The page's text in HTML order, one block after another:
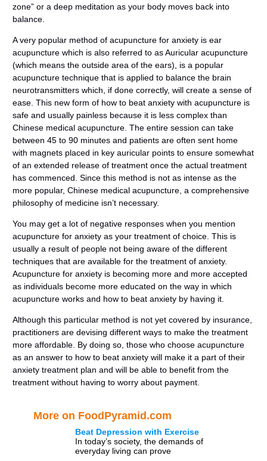
zone” or a deep meditation as your body moves back into
balance.
A very popular method of acupuncture for anxiety is ear
acupuncture which is also referred to as Auricular acupuncture
(which means the outside area of the ears), is a popular
acupuncture technique that is applied to balance the brain
neurotransmitters which, if done correctly, will create a sense of
ease. This new form of how to beat anxiety with acupuncture is
safe and usually painless because it is less complex than
Chinese medical acupuncture. The entire session can take
between 45 to 90 minutes and patients are often sent home
with magnets placed in key auricular points to ensure somewhat
of an extended release of treatment once the actual treatment
has commenced. Since this method is not as intense as the
more popular, Chinese medical acupuncture, a comprehensive
philosophy of medicine isn’t necessary.
You may get a lot of negative responses when you mention
acupuncture for anxiety as your treatment of choice. This is
usually a result of people not being aware of the different
techniques that are available for the treatment of anxiety.
Acupuncture for anxiety is becoming more and more accepted
as individuals become more educated on the way in which
acupuncture works and how to beat anxiety by having it.
Although this particular method is not yet covered by insurance,
practitioners are devising different ways to make the treatment
more affordable. By doing so, those who choose acupuncture
as an answer to how to beat anxiety will make it a part of their
anxiety treatment plan and will be able to benefit from the
treatment without having to worry about payment.
More on FoodPyramid.com
Beat Depression with Exercise
In today’s society, the demands of
everyday living can prove